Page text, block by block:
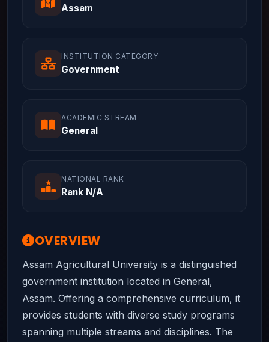
Assam
INSTITUTION CATEGORY
Government
ACADEMIC STREAM
General
NATIONAL RANK
Rank N/A
OVERVIEW
Assam Agricultural University is a distinguished
government institution located in General,
Assam. Offering a comprehensive curriculum, it
provides students with diverse study programs
spanning multiple streams and disciplines. The